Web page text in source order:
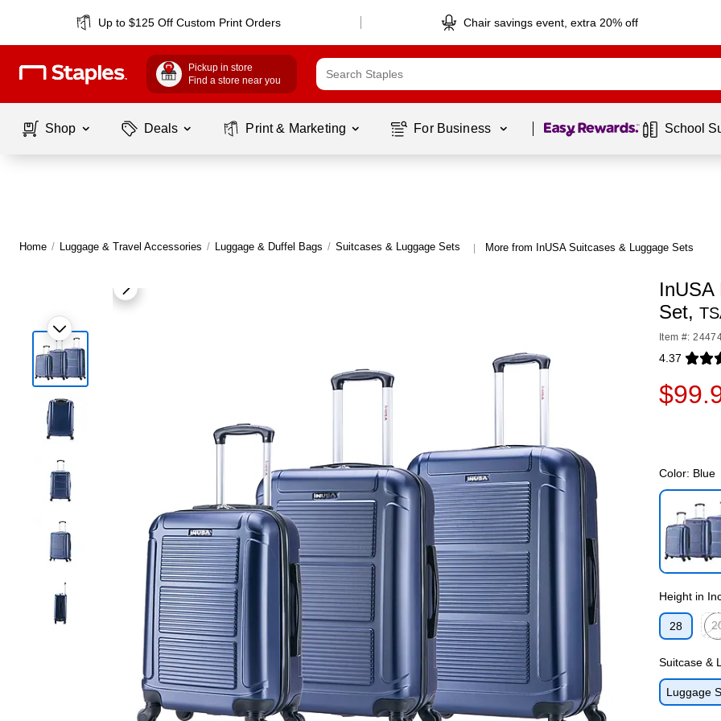
Up to $125 Off Custom Print Orders Chair savings event, extra 20% off
Pickup in store
Find a store near you
Shop Deals Print & Marketing For Business Page 1 of1 School
Home / Luggage & Travel Accessories / Luggage & Duffel Bags / Suitcases & Luggage Sets | More from InUSA Suitcases & Luggage Sets
InUSA
Set,
Item #:
4.37
Exited
Color: Blue
Height in
28
Suitcase &
Luggage